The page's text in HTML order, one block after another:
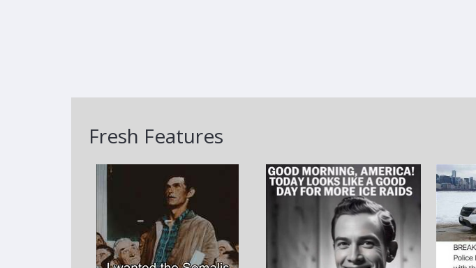
Fresh Features